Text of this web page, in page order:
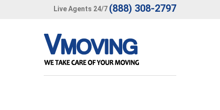
Live Agents 24/7 (888) 308-2797